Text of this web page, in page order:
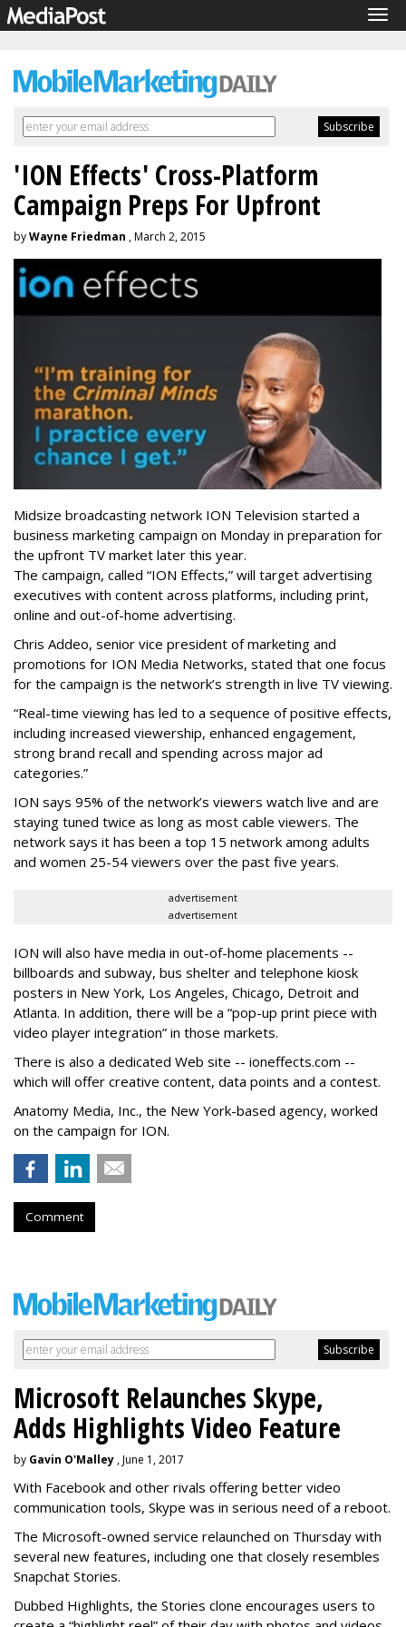
'ION Effects' Cross-Platform
Campaign Preps For Upfront
byWayne Friedman , March 2, 2015
Midsize broadcasting network ION Television started a
business marketing campaign on Monday in preparation for
the upfront TV market later this year.
The campaign, called “ION Effects,” will target advertising
executives with content across platforms, including print,
online and out-of-home advertising.
Chris Addeo, senior vice president of marketing and
promotions for ION Media Networks, stated that one focus
for the campaign is the network’s strength in live TV viewing.
“Real-time viewing has led to a sequence of positive effects,
including increased viewership, enhanced engagement,
strong brand recall and spending across major ad
categories.”
ION says 95% of the network’s viewers watch live and are
staying tuned twice as long as most cable viewers. The
network says it has been a top 15 network among adults
and women 25-54 viewers over the past five years.
advertisement
advertisement
ION will also have media in out-of-home placements --
billboards and subway, bus shelter and telephone kiosk
posters in New York, Los Angeles, Chicago, Detroit and
Atlanta. In addition, there will be a “pop-up print piece with
video player integration” in those markets.
There is also a dedicated Web site -- ioneffects.com --
which will offer creative content, data points and a contest.
Anatomy Media, Inc., the New York-based agency, worked
on the campaign for ION.
Comment
Microsoft Relaunches Skype,
Adds Highlights Video Feature
by Gavin O'Malley, June 1, 2017
With Facebook and other rivals offering better video
communication tools, Skype was in serious need of a reboot.
The Microsoft-owned service relaunched on Thursday with
several new features, including one that closely resembles
Snapchat Stories.
Dubbed Highlights, the Stories clone encourages users to